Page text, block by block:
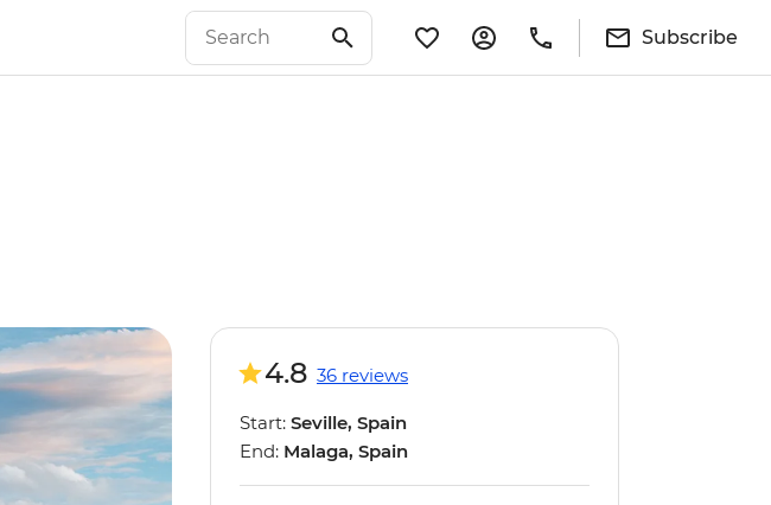
Subscribe
4.8 36 reviews
Start: Seville, Spain
End: Malaga, Spain